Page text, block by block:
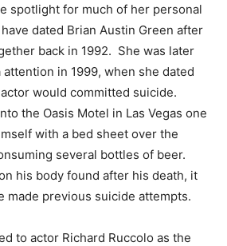
spotlight for much of her personal
dated Brian Austin Green after
back in 1992. She was later
in 1999, when she dated
would committed suicide.
the Oasis Motel in Las Vegas one
with a bed sheet over the
several bottles of beer.
his body found after his death, it
made previous suicide attempts.
to actor Richard Ruccolo as the